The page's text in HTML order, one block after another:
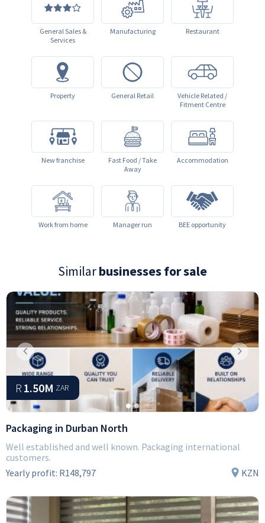
General Sales &
Services
Manufacturing Restaurant
Property General Retail
Vehicle Related /
Fitment Centre
New franchise
Fast Food / Take
Away
Accommodation
Work from home Manager run BEE opportunity
Similarbusinesses for sale
Previous Next
R 1.50M ZAR
Packaging in Durban North
Well established and well known. Packaging international
customers.
Yearly profit: R148,797 KZN